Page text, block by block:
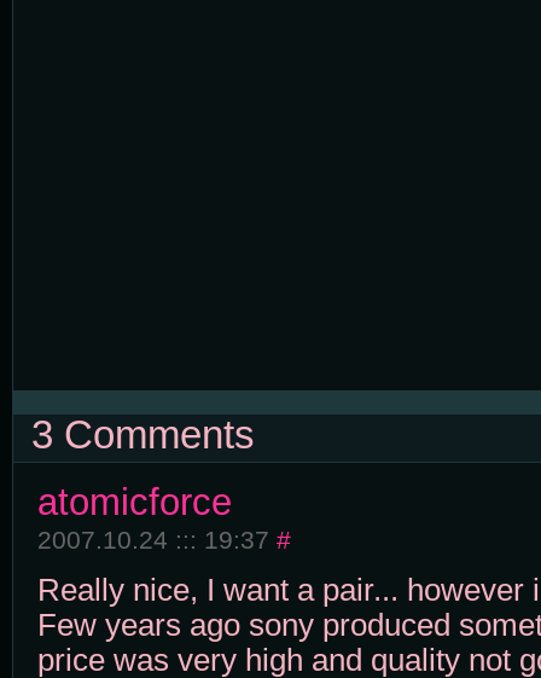
3 Comments
atomicforce
2007.10.24 ::: 19:37 #
Really nice, I want a pair... however
Few years ago sony produced
price was very high and quality not